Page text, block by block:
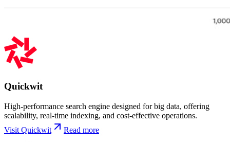
Quickwit
High-performance search engine designed for big data, offering
scalability, real-time indexing, and cost-effective operations.
Visit Quickwit
Read more